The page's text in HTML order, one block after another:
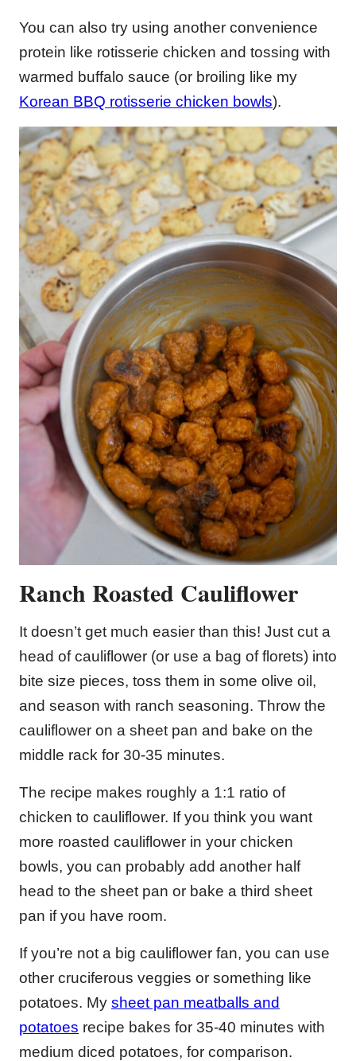
You can also try using another convenience
protein like rotisserie chicken and tossing with
warmed buffalo sauce (or broiling like my
Korean BBQ rotisserie chicken bowls).
Ranch Roasted Cauliflower
It doesn’t get much easier than this! Just cut a
head of cauliflower (or use a bag of florets) into
bite size pieces, toss them in some olive oil,
and season with ranch seasoning. Throw the
cauliflower on a sheet pan and bake on the
middle rack for 30-35 minutes.
The recipe makes roughly a 1:1 ratio of
chicken to cauliflower. If you think you want
more roasted cauliflower in your chicken
bowls, you can probably add another half
head to the sheet pan or bake a third sheet
pan if you have room.
If you’re not a big cauliflower fan, you can use
other cruciferous veggies or something like
potatoes. My sheet pan meatballs and
potatoes recipe bakes for 35-40 minutes with
medium diced potatoes, for comparison.